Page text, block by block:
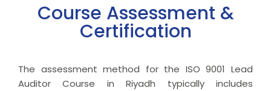
Course Assessment &
Certification
The assessment method for the ISO 9001 Lead
Auditor Course in Riyadh typically includes